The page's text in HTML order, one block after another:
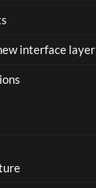
interface layer